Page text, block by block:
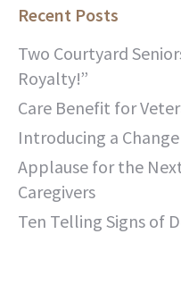
Recent Posts
Two Courtyard
Royalty!”
Care Benefit for
Introducing a
Applause for the
Caregivers
Ten Telling Signs of